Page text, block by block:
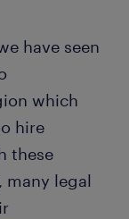
have seen
which
hire
these
many legal